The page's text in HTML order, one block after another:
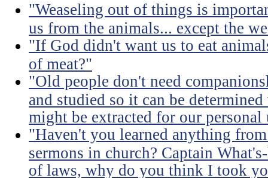
"Weaseling out of things is
us from the animals... except the
"If God didn't want us to eat
of meat?"
"Old people don't need
and studied so it can be
might be extracted for our personal
"Haven't you learned anything
sermons in church? Captain
of laws, why do you think I took